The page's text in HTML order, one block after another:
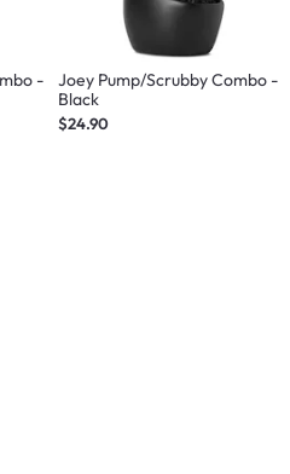
-
Joey Pump/Scrubby Combo -
Black
$24.90